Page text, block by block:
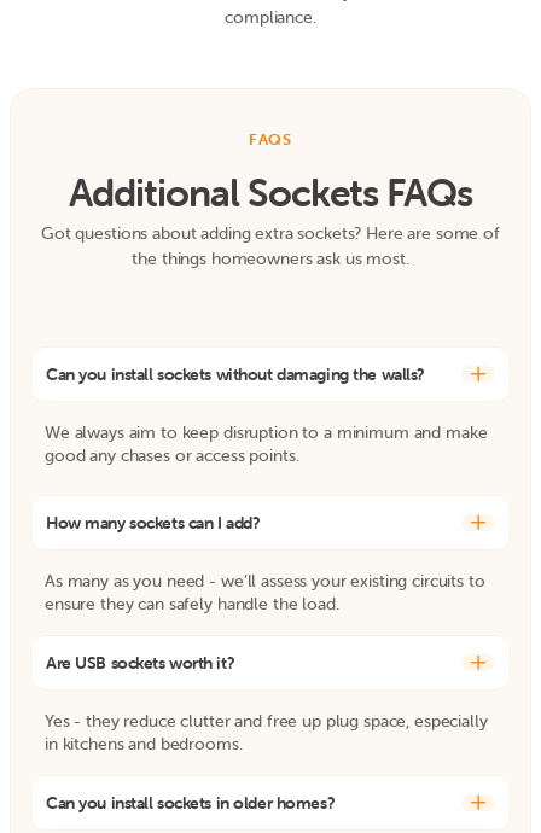
compliance.
FAQS
Additional Sockets FAQs
Got questions about adding extra sockets? Here are some of
the things homeowners ask us most.
Can you install sockets without damaging the walls? +
We always aim to keep disruption to a minimum and make
good any chases or access points.
How many sockets can I add? +
As many as you need - we’ll assess your existing circuits to
ensure they can safely handle the load.
Are USB sockets worth it? +
Yes - they reduce clutter and free up plug space, especially
in kitchens and bedrooms.
Can you install sockets in older homes? +